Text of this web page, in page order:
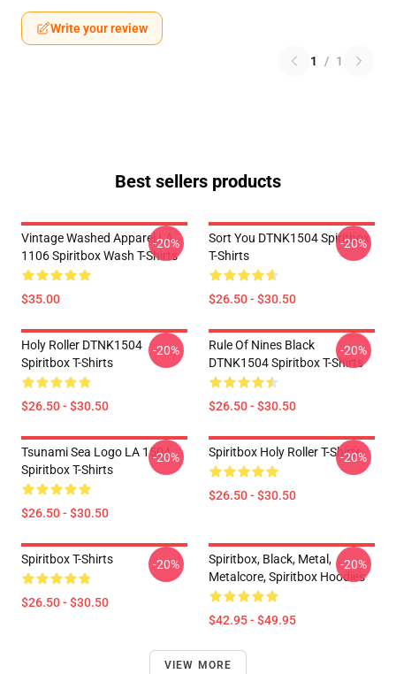
Write your review
1 / 1
Best sellers products
Vintage Washed Apparel LA
1106 Spiritbox Wash T-Shirts
$35.00
-20%
Sort You DTNK1504 Spiritbox
T-Shirts
$26.50 - $30.50
-20%
Holy Roller DTNK1504
Spiritbox T-Shirts
$26.50 - $30.50
-20%
Rule Of Nines Black
DTNK1504 Spiritbox T-Shirts
$26.50 - $30.50
-20%
Tsunami Sea Logo LA 1504
Spiritbox T-Shirts
$26.50 - $30.50
-20% Spiritbox Holy Roller T-Shirts
$26.50 - $30.50
-20%
Spiritbox T-Shirts
$26.50 - $30.50
-20%
Spiritbox, Black, Metal,
Metalcore, Spiritbox Hoodies
$42.95 - $49.95
-20%
VIEW MORE